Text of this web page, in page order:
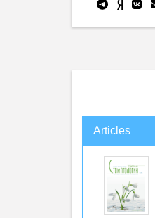
Articles